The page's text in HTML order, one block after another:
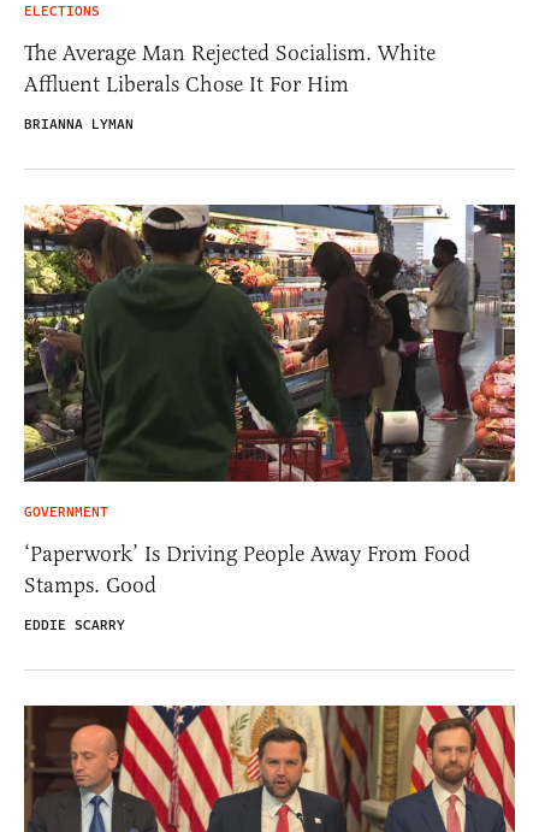
ELECTIONS
The Average Man Rejected Socialism. White
Affluent Liberals Chose It For Him
BRIANNA LYMAN
GOVERNMENT
‘Paperwork’ Is Driving People Away From Food
Stamps. Good
EDDIE SCARRY